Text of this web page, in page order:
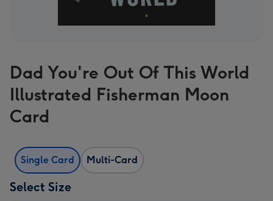
Dad You're Out Of This World
Illustrated Fisherman Moon
Card
Single Card Multi-Card
Select Size